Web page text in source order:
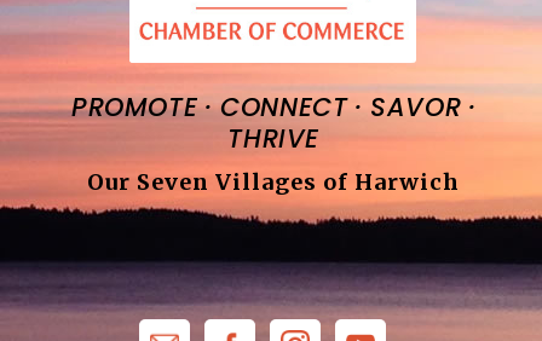
PROMOTE·CONNECT · SAVOR ·
THRIVE
Our Seven Villages of Harwich